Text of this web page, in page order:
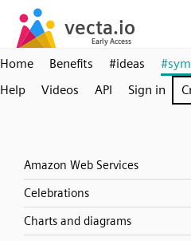
Home Benefits #ideas
Help
Videos API Sign in
Amazon Web Services
Celebrations
Charts and diagrams